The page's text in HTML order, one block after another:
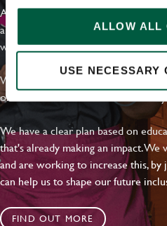
ALLOW ALL
USE NECESSARY
At Greene King we're setting the
are on a journey towards Everyday
welcome, can thrive and truly
With external commitments like the
on Racism manifesto and community
We have a clear plan based on
that's already making an impact.
and are working to increase this,
can help us to shape our future
FIND OUT MORE